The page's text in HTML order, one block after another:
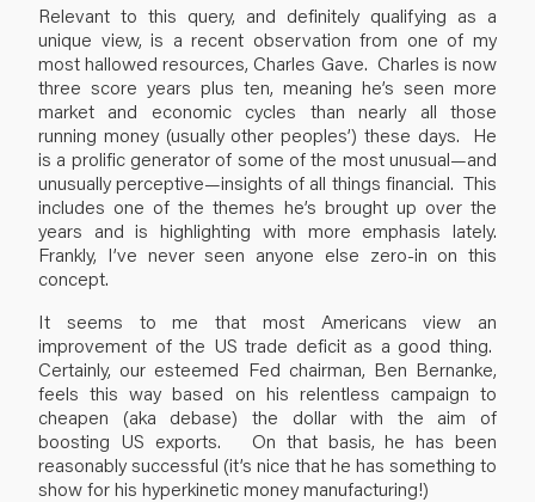
Relevant to this query, and definitely qualifying as a
unique view, is a recent observation from one of my
most hallowed resources, Charles Gave. Charles is now
three score years plus ten, meaning he’s seen more
market and economic cycles than nearly all those
running money (usually other peoples’) these days. He
is a prolific generator of some of the most unusual—and
unusually perceptive—insights of all things financial. This
includes one of the themes he’s brought up over the
years and is highlighting with more emphasis lately.
Frankly, I’ve never seen anyone else zero-in on this
concept.
It seems to me that most Americans view an
improvement of the US trade deficit as a good thing.
Certainly, our esteemed Fed chairman, Ben Bernanke,
feels this way based on his relentless campaign to
cheapen (aka debase) the dollar with the aim of
boosting US exports. On that basis, he has been
reasonably successful (it’s nice that he has something to
show for his hyperkinetic money manufacturing!)